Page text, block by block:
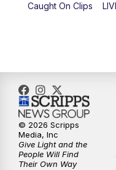
10:00PM
11:35PM
Caught On Clips
© 2026 Scripps
Media, Inc
Give Light and the
People Will Find
Their Own Way